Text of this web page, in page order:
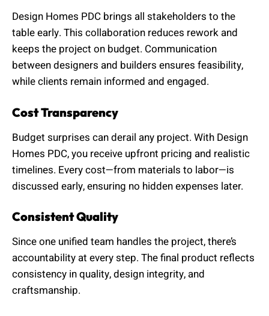
Design Homes PDC brings all stakeholders to the
table early. This collaboration reduces rework and
keeps the project on budget. Communication
between designers and builders ensures feasibility,
while clients remain informed and engaged.
Cost Transparency
Budget surprises can derail any project. With Design
Homes PDC, you receive upfront pricing and realistic
timelines. Every cost—from materials to labor—is
discussed early, ensuring no hidden expenses later.
Consistent Quality
Since one unified team handles the project, there’s
accountability at every step. The final product reflects
consistency in quality, design integrity, and
craftsmanship.